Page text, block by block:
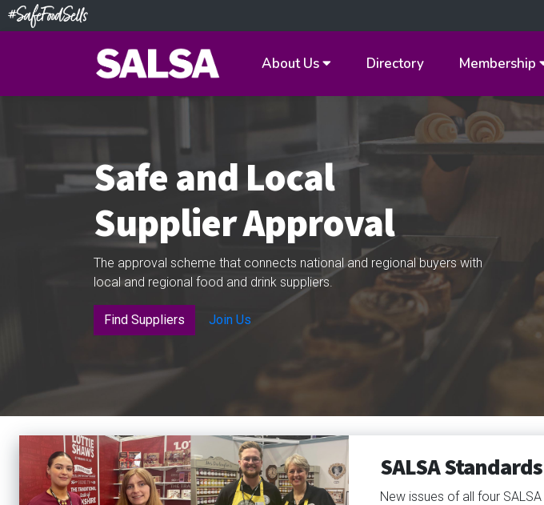
About Us Directory Membership
Safe and Local
Supplier Approval
The approval scheme that connects national and regional buyers with
local and regional food and drink suppliers.
Find Suppliers Join Us
SALSA
New issues of all four